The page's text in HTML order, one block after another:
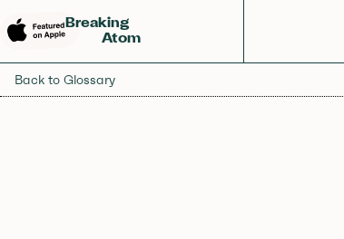
Breaking
Atom
Back to Glossary